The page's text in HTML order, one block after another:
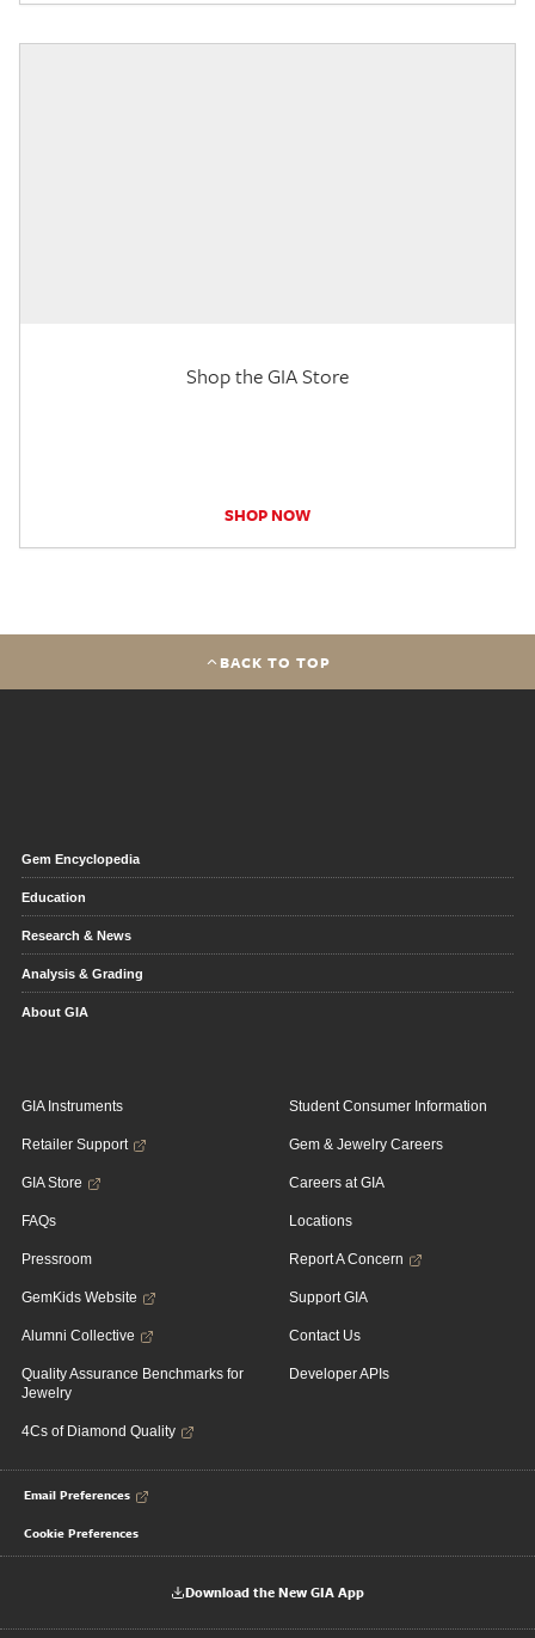
Shop the GIA Store
SHOP NOW
BACK TO TOP
Gem Encyclopedia
Education
Research & News
Analysis & Grading
About GIA
GIA Instruments
Retailer Support
GIA Store
FAQs
Pressroom
GemKids Website
Alumni Collective
Quality Assurance Benchmarks for
Jewelry
4Cs of Diamond Quality
Student Consumer Information
Gem & Jewelry Careers
Careers at GIA
Locations
Report A Concern
Support GIA
Contact Us
Developer APIs
Email Preferences
Cookie Preferences
Download the New GIA App